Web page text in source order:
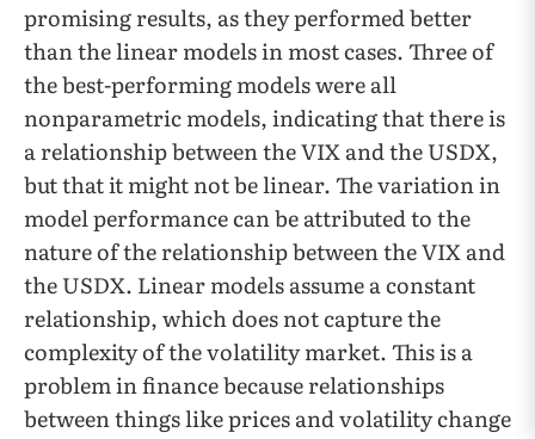
promising results, as they performed better
than the linear models in most cases. Three of
the best-performing models were all
nonparametric models, indicating that there is
a relationship between the VIX and the USDX,
but that it might not be linear. The variation in
model performance can be attributed to the
nature of the relationship between the VIX and
the USDX. Linear models assume a constant
relationship, which does not capture the
complexity of the volatility market. This is a
problem in finance because relationships
between things like prices and volatility change